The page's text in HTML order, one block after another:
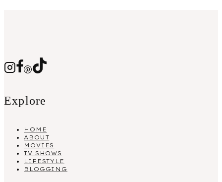
Explore
HOME
ABOUT
MOVIES
TV SHOWS
LIFESTYLE
BLOGGING